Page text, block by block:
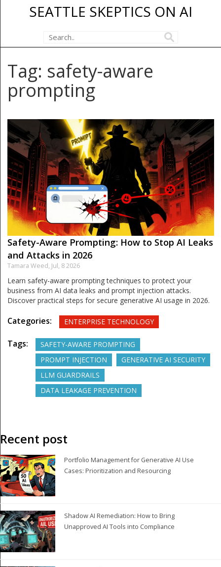
SEATTLE SKEPTICS ON AI
Tag: safety-aware
prompting
Safety-Aware Prompting: How to Stop AI Leaks
and Attacks in 2026
Tamara Weed, Jul, 8 2026
Learn safety-aware prompting techniques to protect your
business from AI data leaks and prompt injection attacks.
Discover practical steps for secure generative AI usage in 2026.
Categories: ENTERPRISE TECHNOLOGY
Tags:
SAFETY-AWARE PROMPTING
PROMPT INJECTION
GENERATIVE AI SECURITY
LLM GUARDRAILS
DATA LEAKAGE PREVENTION
Recent post
Portfolio Management for Generative AI Use
Cases: Prioritization and Resourcing
Shadow AI Remediation: How to Bring
Unapproved AI Tools into Compliance